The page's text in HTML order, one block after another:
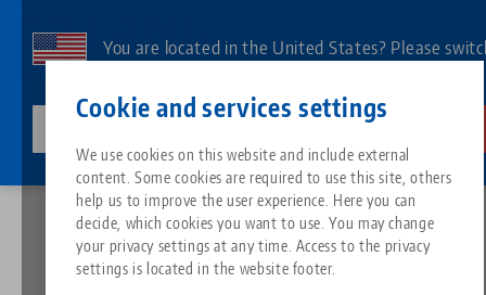
Cookie and services settings
We use cookies on this website and include external
content. Some cookies are required to use this site, others
help us to improve the user experience. Here you can
decide, which cookies you want to use. You may change
your privacy settings at any time. Access to the privacy
settings is located in the website footer.
main
You are located in the United States? Please
All from one source
Zero-Point Clamping System
Search by Product
About LANG
Philosophy
Downloads
FAQ
Blog
News
Matching products
Sorry. We could not find any results.
Go to product page
Breadcrumb
Imprint
Imprint